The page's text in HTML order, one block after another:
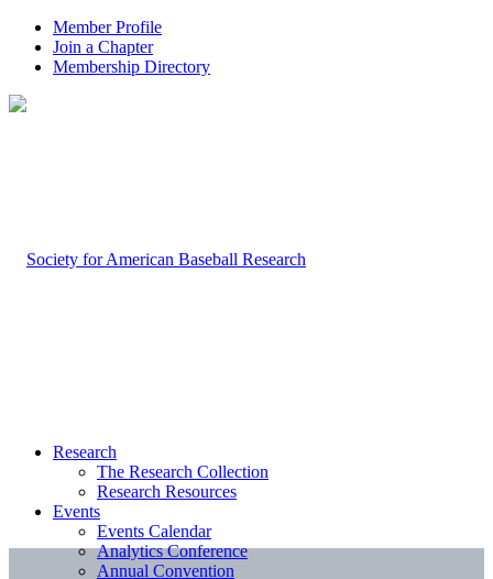
Member Profile
Join a Chapter
Membership Directory
Research
The Research Collection
Research Resources
Events
Events Calendar
Analytics Conference
Annual Convention